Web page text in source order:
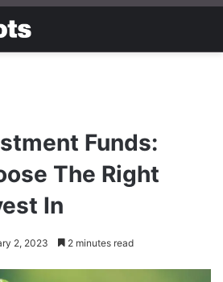
Funds:
The Right
In
2, 2023 2 minutes read